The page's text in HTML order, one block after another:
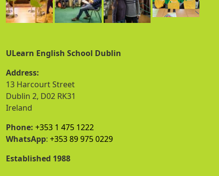
ULearn English School Dublin
Address:
13 Harcourt Street
Dublin 2, D02 RK31
Ireland
Phone: +353 1 475 1222
WhatsApp: +353 89 975 0229
Established 1988